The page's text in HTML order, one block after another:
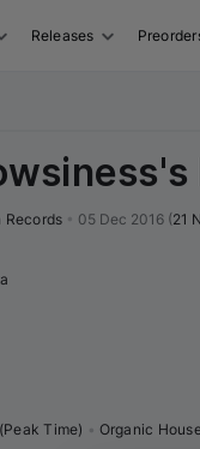
Releases
Records 05 Dec 2016 (21
Time) • Organic